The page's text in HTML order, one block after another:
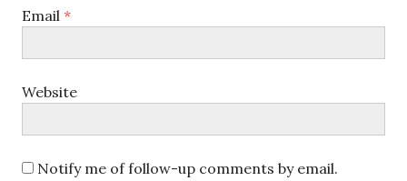
Email *
Website
Notify me of follow-up comments by email.